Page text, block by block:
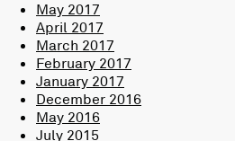
May 2017
April 2017
March 2017
February 2017
January 2017
December 2016
May 2016
July 2015